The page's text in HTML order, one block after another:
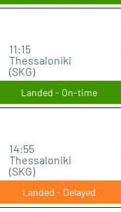
11:15
Thessaloniki
(SKG)
Landed - On-time
14:55
Thessaloniki
(SKG)
Landed - Delayed